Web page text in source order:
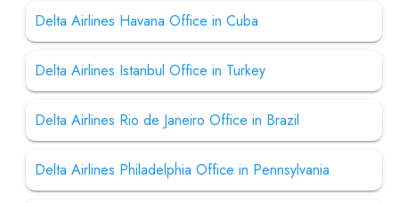
Delta Airlines Havana Office in Cuba
Delta Airlines Istanbul Office in Turkey
Delta Airlines Rio de Janeiro Office in Brazil
Delta Airlines Philadelphia Office in Pennsylvania